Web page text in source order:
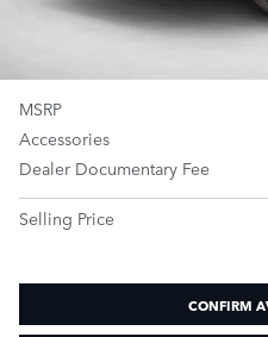
MSRP
Accessories
Dealer Documentary Fee
Selling Price
CONFIRM